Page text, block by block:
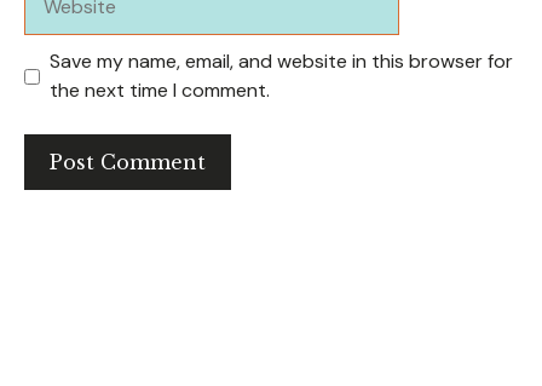
Save my name, email, and website in this browser for
the next time I comment.